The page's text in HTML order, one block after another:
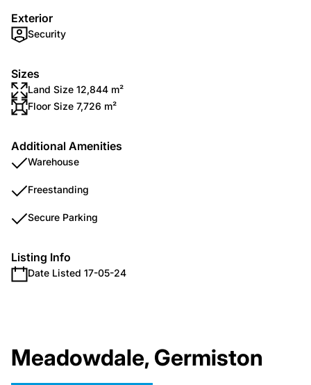
Exterior
Security
Sizes
Land Size 12,844 m²
Floor Size 7,726 m²
Additional Amenities
Warehouse
Freestanding
Secure Parking
Listing Info
Date Listed 17-05-24
Meadowdale, Germiston